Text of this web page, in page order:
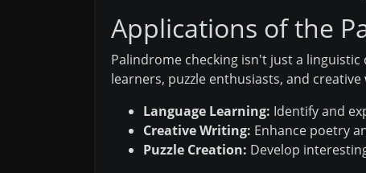
Applications of the
Palindrome checking isn't just a
learners, puzzle enthusiasts, and creative
Language Learning: Identify and
Creative Writing: Enhance poetry
Puzzle Creation: Develop